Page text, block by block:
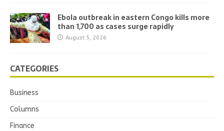
Ebola outbreak in eastern Congo kills more
than 1,700 as cases surge rapidly
August 5, 2026
CATEGORIES
Business
Columns
Finance